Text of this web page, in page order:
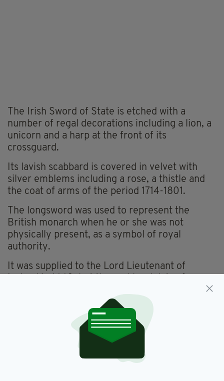
The Irish Sword of State is etched with a
number of regal decorations including a lion, a
unicorn and a harp at the front of its
crossguard.
Its lavish scabbard is covered in velvet with
silver emblems including a rose, a thistle and
the coat of arms of the period 1714-1801.
The longsword was used to represent the
British monarch when he or she was not
physically present, as a symbol of royal
authority.
It was supplied to the Lord Lieutenant of
Britain reclaimed the sword, which was kept in
Ireland for almost 300 years, after Ireland
achieved independence from the crown in